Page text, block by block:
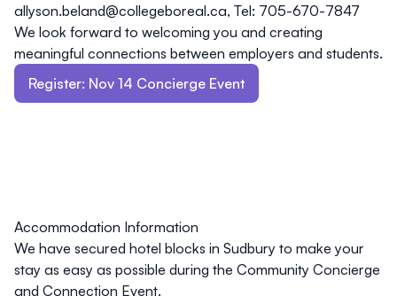
allyson.beland@collegeboreal.ca, Tel: 705-670-7847
We look forward to welcoming you and creating
meaningful connections between employers and students.
Register: Nov 14 Concierge Event
Accommodation Information
We have secured hotel blocks in Sudbury to make your
stay as easy as possible during the Community Concierge
and Connection Event.